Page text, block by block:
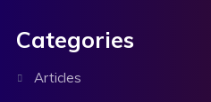
Categories
Articles